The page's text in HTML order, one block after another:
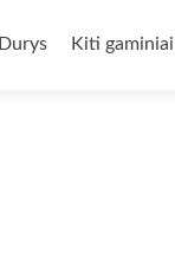
Durys Kiti gaminiai